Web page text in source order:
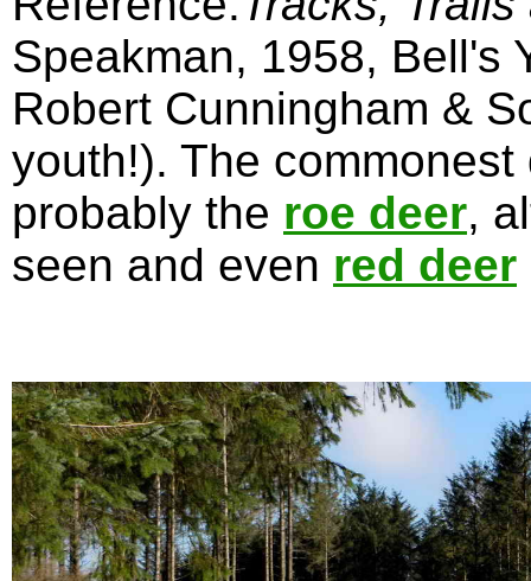
Speakman, 1958, Bell's
Robert Cunningham &
youth!). The
probably the roe deer,
seen and even red deer